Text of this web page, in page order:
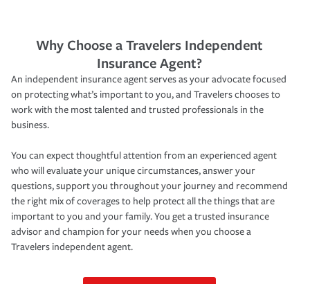
Why Choose a Travelers Independent
Insurance Agent?
An independent insurance agent serves as your advocate focused
on protecting what’s important to you, and Travelers chooses to
work with the most talented and trusted professionals in the
business.
You can expect thoughtful attention from an experienced agent
who will evaluate your unique circumstances, answer your
questions, support you throughout your journey and recommend
the right mix of coverages to help protect all the things that are
important to you and your family. You get a trusted insurance
advisor and champion for your needs when you choose a
Travelers independent agent.